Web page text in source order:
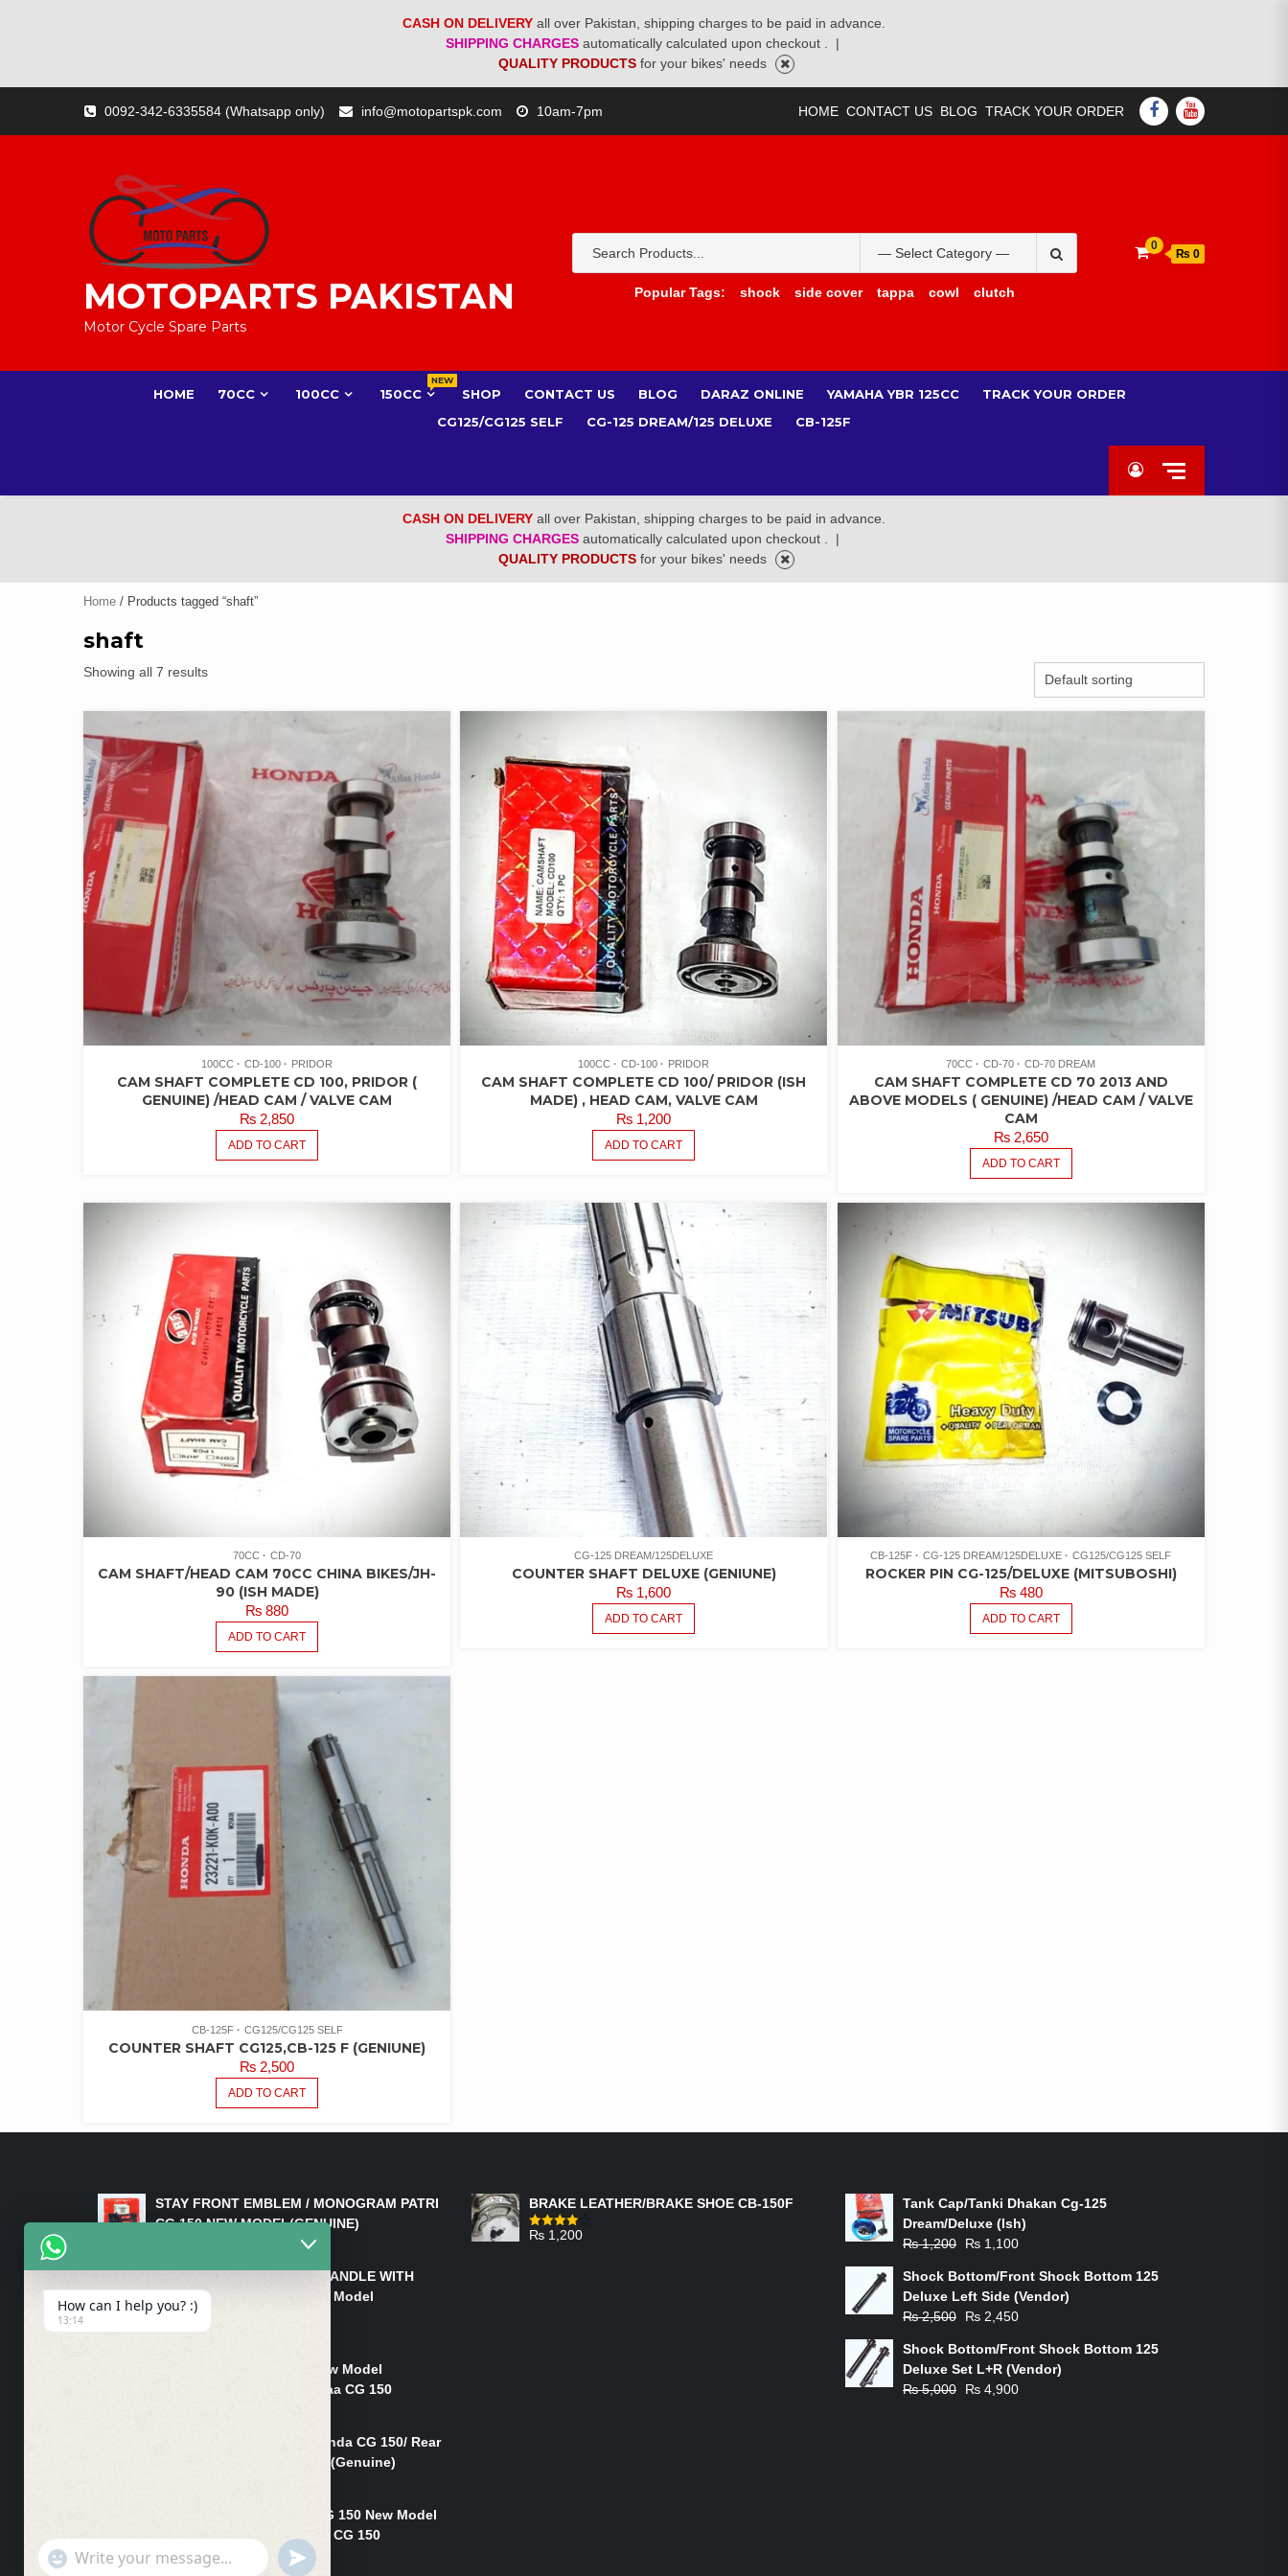
CASH ON DELIVERY all over Pakistan, shipping charges to be paid in advance.
SHIPPING CHARGES automatically calculated upon checkout .
|
QUALITY PRODUCTS for your bikes' needs
content
0092-342-6335584 (Whatsapp only) info@motopartspk.com 10am-7pm HOME CONTACT US BLOG TRACK YOUR ORDER FACEBOOK
YOUTUBE
MOTOPARTS PAKISTAN
Motor Cycle Spare Parts
for:
Popular Tags:
shock side cover tappa cowl clutch
0
₨ 0
HOME 70CC 100CC 150CC
NEW
SHOP CONTACT US BLOG DARAZ ONLINE YAMAHA YBR 125CC
TRACK YOUR ORDER
CG125/CG125 SELF
CG-125 DREAM/125 DELUXE CB-125F
CASH ON DELIVERY all over Pakistan, shipping charges to be paid in advance.
SHIPPING CHARGES automatically calculated upon checkout .
|
QUALITY PRODUCTS for your bikes' needs
Home / Products tagged “shaft”
shaft
Showing all 7 results
100CC CD-100 PRIDOR
CAM SHAFT COMPLETE CD 100, PRIDOR (
GENUINE) /HEAD CAM / VALVE CAM
₨ 2,850
ADD TO CART
100CC CD-100 PRIDOR
CAM SHAFT COMPLETE CD 100/ PRIDOR (ISH
MADE) , HEAD CAM, VALVE CAM
₨ 1,200
ADD TO CART
70CC CD-70 CD-70 DREAM
CAM SHAFT COMPLETE CD 70 2013 AND
ABOVE MODELS ( GENUINE) /HEAD CAM / VALVE
CAM
₨2,650
ADD TO CART
70CC CD-70
CAM SHAFT/HEAD CAM 70CC CHINA BIKES/JH-
90 (ISH MADE)
₨ 880
ADD TO CART
CG-125 DREAM/125DELUXE
COUNTER SHAFT DELUXE (GENIUNE)
₨ 1,600
ADD TO CART
CB-125F CG-125 DREAM/125DELUXE CG125/CG125 SELF
ROCKER PIN CG-125/DELUXE (MITSUBOSHI)
₨480
ADD TO CART
CB-125F CG125/CG125 SELF
COUNTER SHAFT CG125,CB-125 F (GENIUNE)
₨ 2,500
ADD TO CART
STAY FRONT EMBLEM / MONOGRAM PATRI
CG 150 NEW MODEL(GENUINE)
HANDLE/PIPE STEERING HANDLE WITH
WEIGHT KILLI CG 150 New Model
(GENUINE)
₨2,500
Rim Head Light CG 150 New Model
(Genuine)/ Head Light Karaa CG 150
Mudguard Rear Fender Honda CG 150/ Rear
Mudguard Dumchi CG 150 (Genuine)
Head Light Case Honda CG 150 New Model
(Genuine)/Headlight Handi CG 150
₨700
BRAKE LEATHER/BRAKE SHOE CB-150F
Rated
₨ 1,200
Tank Cap/Tanki Dhakan Cg-125
Dream/Deluxe (Ish)
₨1,200
Original
was:
₨ 1,200.
₨ 1,100
is:
₨ 1,100.
Shock Bottom/Front Shock Bottom 125
Deluxe Left Side (Vendor)
₨2,500
Original
was:
₨ 2,500.
₨ 2,450
is:
₨ 2,450.
Shock Bottom/Front Shock Bottom 125
Deluxe Set L+R (Vendor)
₨5,000
Original
₨ 4,900
How can I help you? :)
13:14
"+chaty_settings.lang.emoji_picker+"
WhatsApp
UNDEFINED